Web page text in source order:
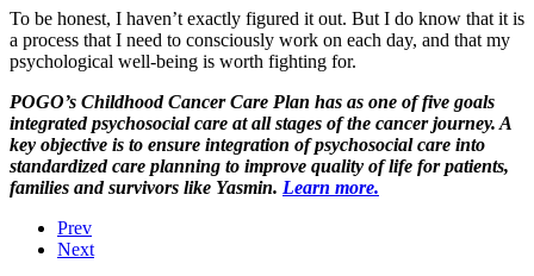
To be honest, I haven’t exactly figured it out. But I do know that it is
a process that I need to consciously work on each day, and that my
psychological well-being is worth fighting for.
POGO’s Childhood Cancer Care Plan has as one of five goals
integrated psychosocial care at all stages of the cancer journey. A
key objective is to ensure integration of psychosocial care into
standardized care planning to improve quality of life for patients,
families and survivors like Yasmin. Learn more.
Prev
Next